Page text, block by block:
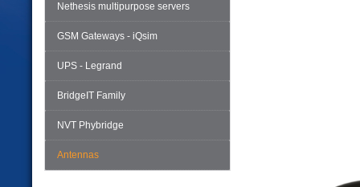
Nethesis multipurpose servers
GSM Gateways - iQsim
UPS - Legrand
BridgeIT Family
NVT Phybridge
Antennas